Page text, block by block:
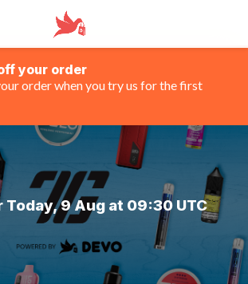
your order
order when you try us for the first
Today, 9 Aug at 09:30 UTC